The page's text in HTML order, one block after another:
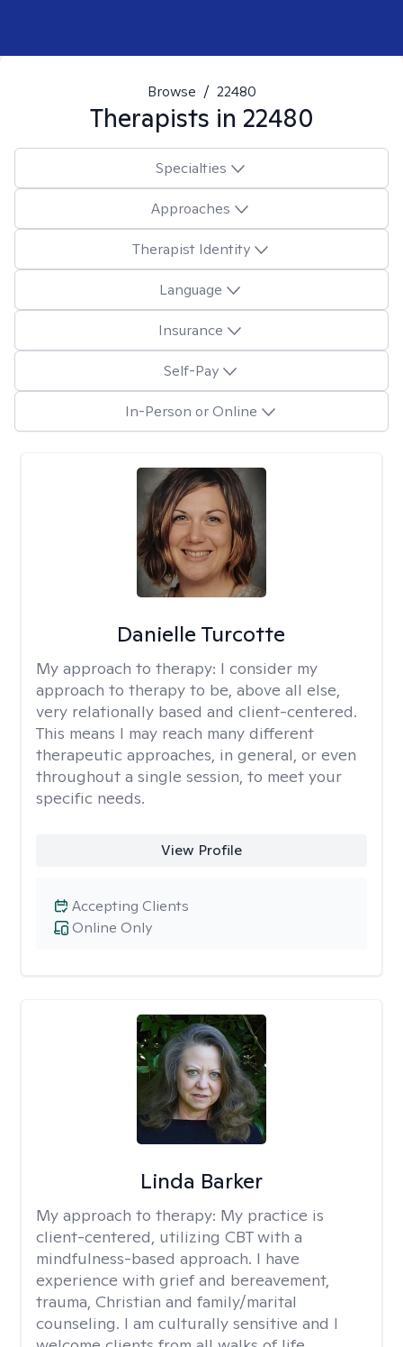
Browse / 22480
Therapists in 22480
Specialties
Approaches
Therapist Identity
Language
Insurance
Self-Pay
In-Person or Online
Danielle Turcotte
My approach to therapy: I consider my
approach to therapy to be, above all else,
very relationally based and client-centered.
This means I may reach many different
therapeutic approaches, in general, or even
throughout a single session, to meet your
specific needs.
View Profile
Online Only
Accepting Clients
Linda Barker
My approach to therapy: My practice is
client-centered, utilizing CBT with a
mindfulness-based approach. I have
experience with grief and bereavement,
trauma, Christian and family/marital
counseling. I am culturally sensitive and I